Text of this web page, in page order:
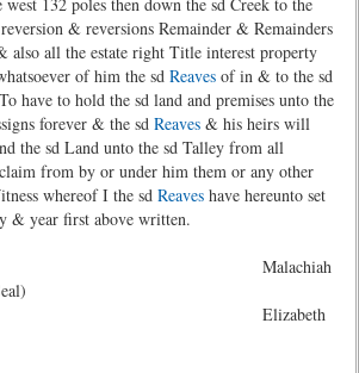
& reversions Remainder & Remainders
also all the estate right Title interest property
of him the sd Reaves of in & to the sd
have to hold the sd land and premises unto the
forever & the sd Reaves & his heirs will
the sd Land unto the sd Talley from all
from by or under him them or any other
whereof I the sd Reaves have hereunto set
& year first above written.